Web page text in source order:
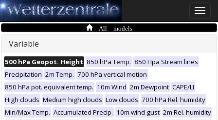
Toggle
All models
Variable
500 hPa Geopot. Height 850 hPa Temp. 850 Hpa Stream lines
Precipitation 2m Temp. 700 hPa vertical motion
850 hPa pot. equivalent temp. 10m Wind 2m Dewpoint CAPE/LI
High clouds Medium high clouds Low clouds 700 hPa Rel. humidity
Min/Max Temp. Accumulated Precip. 10m wind gust 2m Rel. humidity